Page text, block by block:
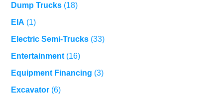
Dump Trucks (18)
EIA (1)
Electric Semi-Trucks (33)
Entertainment (16)
Equipment Financing (3)
Excavator (6)